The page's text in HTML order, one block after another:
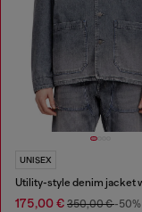
UNISEX
175,00 € 350,00 €-50%